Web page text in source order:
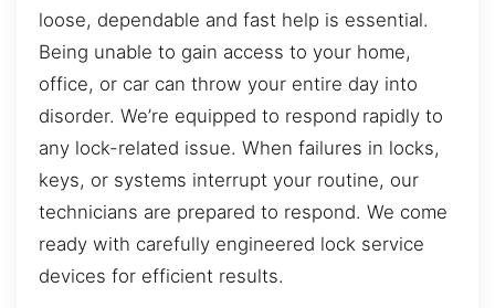
loose, dependable and fast help is essential.
Being unable to gain access to your home,
office, or car can throw your entire day into
disorder. We’re equipped to respond rapidly to
any lock-related issue. When failures in locks,
keys, or systems interrupt your routine, our
technicians are prepared to respond. We come
ready with carefully engineered lock service
devices for efficient results.